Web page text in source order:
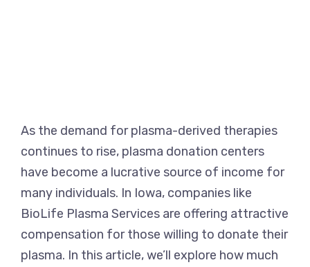
As the demand for plasma-derived therapies
continues to rise, plasma donation centers
have become a lucrative source of income for
many individuals. In Iowa, companies like
BioLife Plasma Services are offering attractive
compensation for those willing to donate their
plasma. In this article, we’ll explore how much